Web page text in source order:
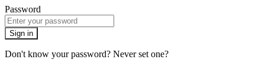
Password
Sign in
Don't know your password? Never set one?